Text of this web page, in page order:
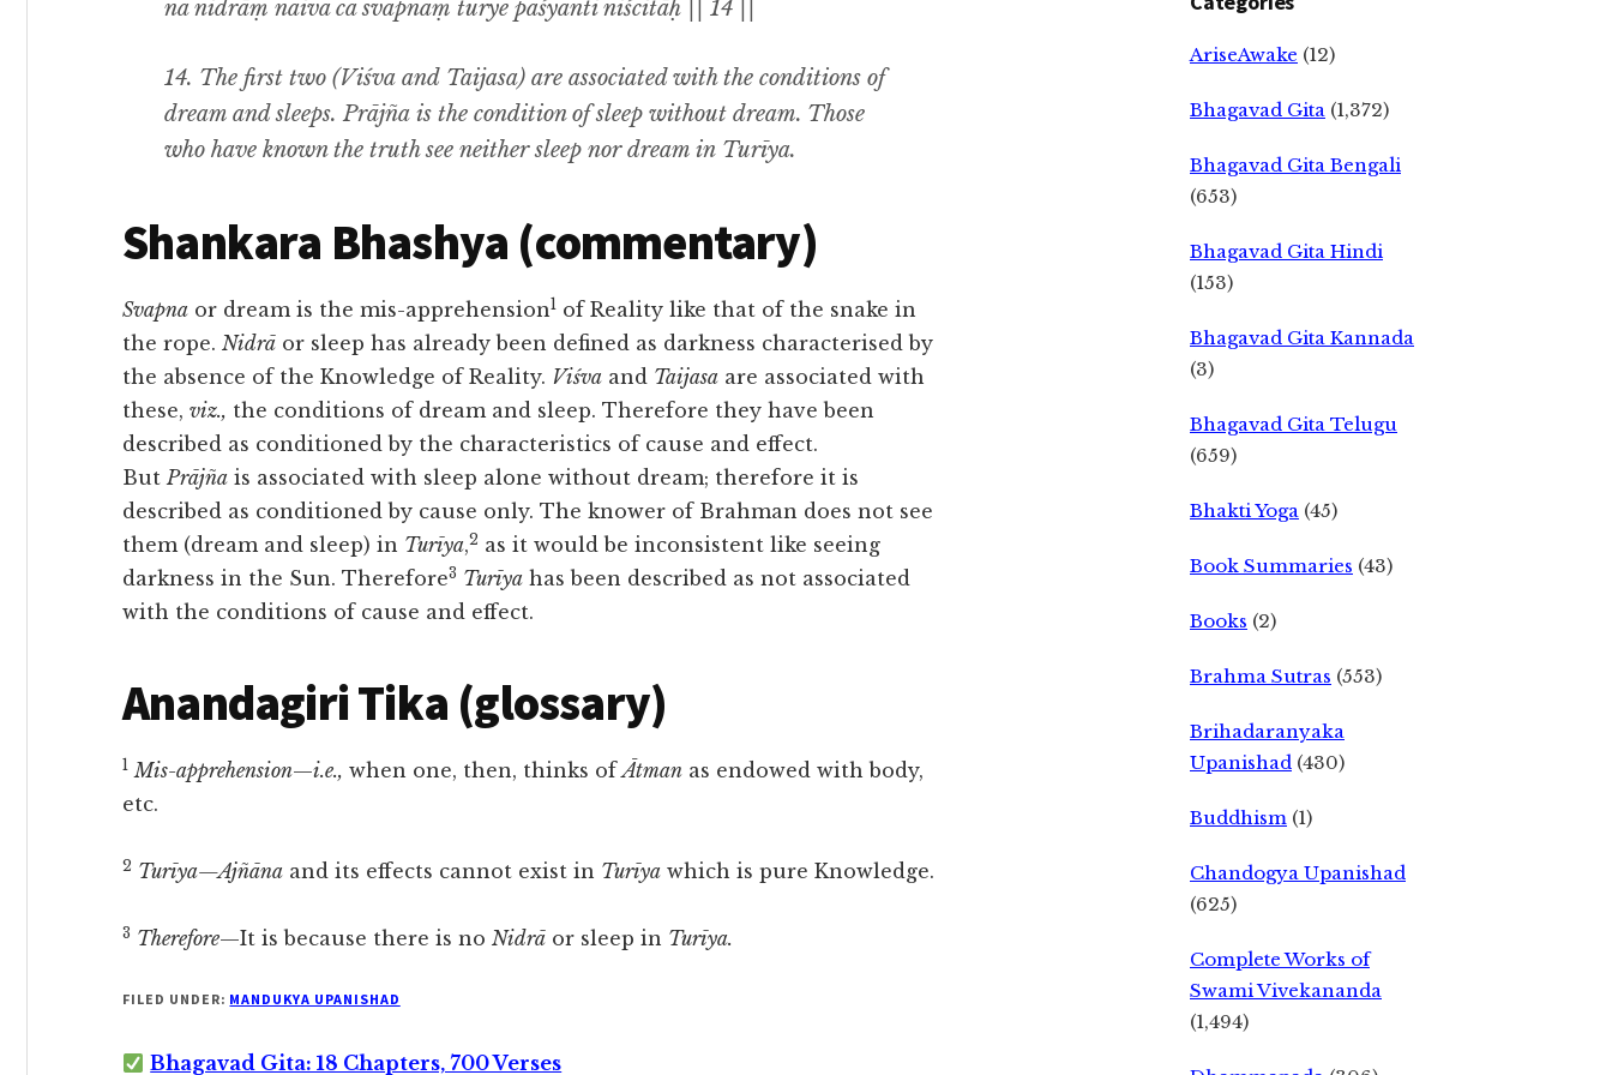
na nidrāṃ naiva ca svapnaṃ turye paśyanti niścitāḥ || 14 ||
14. The first two (Viśva and Taijasa) are associated with the conditions of
dream and sleeps. Prājña is the condition of sleep without dream. Those
who have known the truth see neither sleep nor dream in Turīya.
Shankara Bhashya (commentary)
Svapna or dream is the mis-apprehension1 of Reality like that of the snake in
the rope. Nidrā or sleep has already been defined as darkness characterised by
the absence of the Knowledge of Reality. Viśva and Taijasa are associated with
these, viz., the conditions of dream and sleep. Therefore they have been
described as conditioned by the characteristics of cause and effect.
ButPrājña is associated with sleep alone without dream; therefore it is
described as conditioned by cause only. The knower of Brahman does not see
them (dream and sleep) in Turīya,2 as it would be inconsistent like seeing
darkness in the Sun. Therefore3 Turīya has been described as not associated
with the conditions of cause and effect.
Anandagiri Tika (glossary)
1 Mis-apprehension—i.e., when one, then, thinks ofĀtman as endowed with body,
etc.
2 Turīya—Ajñāna and its effects cannot exist in Turīya which is pure Knowledge.
3 Therefore—It is because there is no Nidrā or sleep in Turīya.
FILED UNDER: MANDUKYA UPANISHAD
Bhagavad Gita: 18 Chapters, 700 Verses
AriseAwake (12)
Bhagavad Gita (1,372)
Bhagavad Gita Bengali
(653)
Bhagavad Gita Hindi
(153)
Bhagavad Gita Kannada
(3)
Bhagavad Gita Telugu
(659)
Bhakti Yoga (45)
Book Summaries (43)
Books (2)
Brahma Sutras (553)
Brihadaranyaka
Upanishad (430)
Buddhism (1)
Chandogya Upanishad
(625)
Complete Works of
Swami Vivekananda
(1,494)